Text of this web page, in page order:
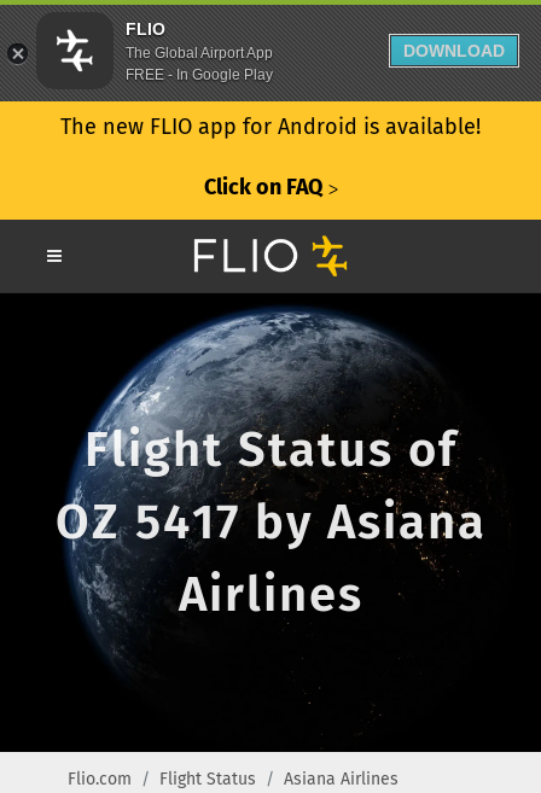
The new FLIO app for Android is available!
Click on FAQ ᐳ
Flight Status of
OZ 5417 by Asiana
Airlines
Flio.com Flight Status
Asiana Airlines
FLIO
The Global Airport App
FREE - In Google Play
DOWNLOAD